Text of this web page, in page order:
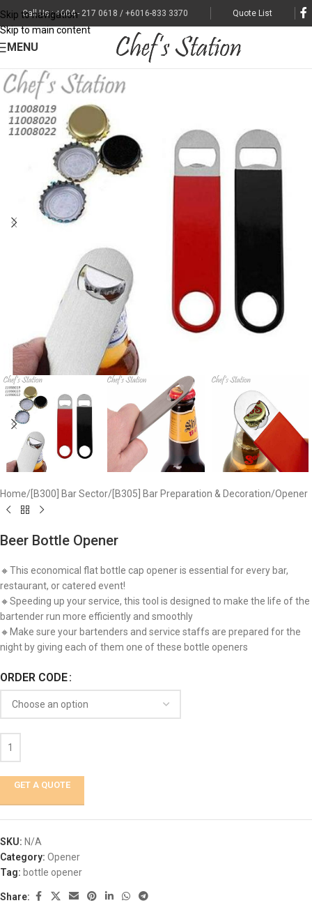
Skip to navigation
Skip to main content
Call Us : +604 - 217 0618 / +6016-833 3370 Quote List
MENU
Home/ [B300] Bar Sector/ [B305] Bar Preparation & Decoration/Opener
Beer Bottle Opener
🔸This economical flat bottle cap opener is essential for every bar,
restaurant, or catered event!
🔸Speeding up your service, this tool is designed to make the life of the
bartender run more efficiently and smoothly
🔸Make sure your bartenders and service staffs are prepared for the
night by giving each of them one of these bottle openers
ORDER CODE
GET A QUOTE
SKU: N/A
Category: Opener
Tag: bottle opener
Share: